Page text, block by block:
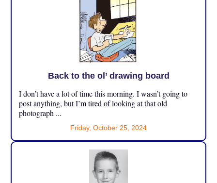
Back to the ol’ drawing board
I don’t have a lot of time this morning. I wasn’t going to
post anything, but I’m tired of looking at that old
photograph ...
Friday, October 25, 2024